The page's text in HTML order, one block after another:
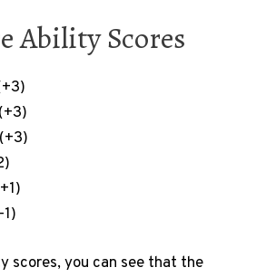
Ability Scores
scores, you can see that the